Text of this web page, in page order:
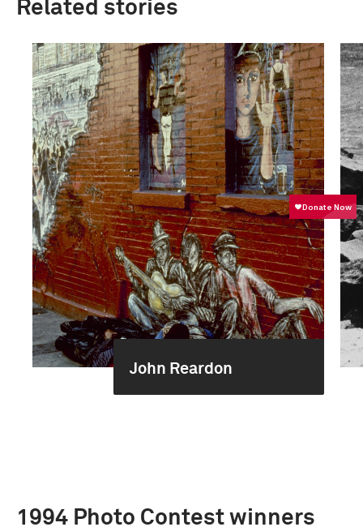
Related stories
John Reardon
1994 Photo Contest winners